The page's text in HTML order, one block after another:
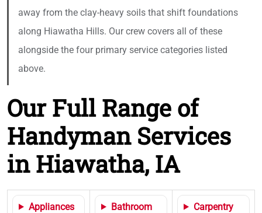
away from the clay-heavy soils that shift foundations
along Hiawatha Hills. Our crew covers all of these
alongside the four primary service categories listed
above.
Our Full Range of
Handyman Services
in Hiawatha, IA
Appliances Bathroom Carpentry